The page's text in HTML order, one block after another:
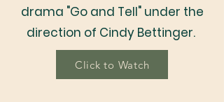
drama "Go and Tell" under the
direction of Cindy Bettinger.
Click to Watch